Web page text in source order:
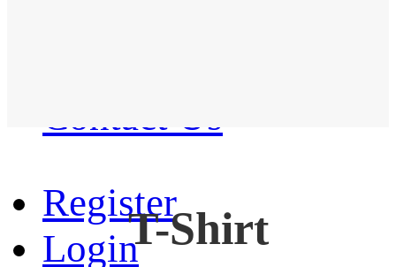
Contact Us
Register
LoginT-Shirt